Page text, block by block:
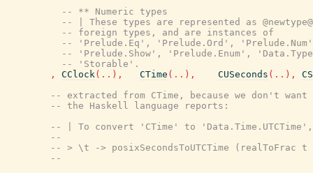
-- ** Numeric types
-- | These types are represented as
-- foreign types, and are instances of
-- 'Prelude.Eq', 'Prelude.Ord',
-- 'Prelude.Show', 'Prelude.Enum',
-- 'Storable'.
,
CClock( .. ) , CTime ( .. ) , CUSeconds ( .. ) ,
-- extracted from CTime, because we don't want
-- the Haskell language reports:
-- | To convert 'CTime' to
--
-- > \t -> posixSecondsToUTCTime (realToFrac t
--